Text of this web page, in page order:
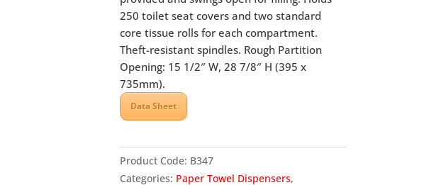
250 toilet seat covers and two standard
core tissue rolls for each compartment.
Theft-resistant spindles. Rough Partition
Opening: 15 1/2″ W, 28 7/8″ H (395 x
735mm).
Data Sheet
Product Code: B347
Categories: Paper Towel Dispensers,